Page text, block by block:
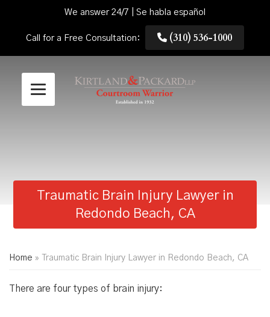
We answer 24/7 | Se habla español
Call for a Free Consultation: (310) 536-1000
Traumatic Brain Injury Lawyer in
Redondo Beach, CA
Home » Traumatic Brain Injury Lawyer in Redondo Beach, CA
There are four types of brain injury: